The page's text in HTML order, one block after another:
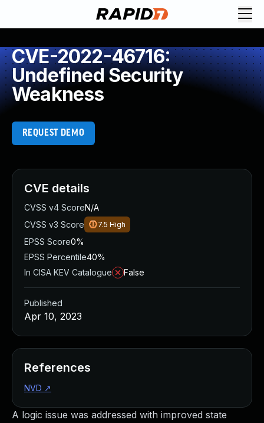
CVE-2022-46716:
Undefined Security
Weakness
REQUEST DEMO
A logic issue was addressed with improved state
CVE details
CVSS v4 ScoreN/A
CVSS v3 Score
7.5 High
EPSS Score0%
EPSS Percentile40%
In CISA KEV Catalogue
False
Published
Apr 10, 2023
References
NVD ↗